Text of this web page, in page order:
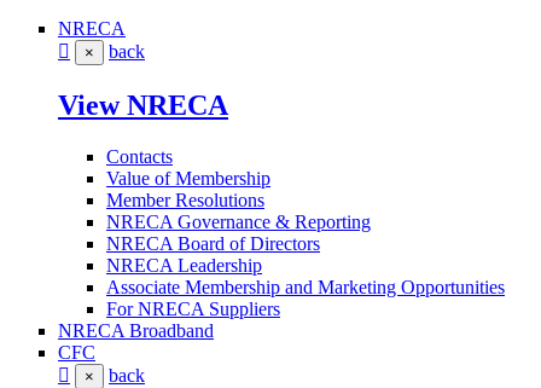
NRECA
× back
View NRECA
Contacts
Value of Membership
Member Resolutions
NRECA Governance & Reporting
NRECA Board of Directors
NRECA Leadership
Associate Membership and Marketing Opportunities
For NRECA Suppliers
NRECA Broadband
CFC
× back